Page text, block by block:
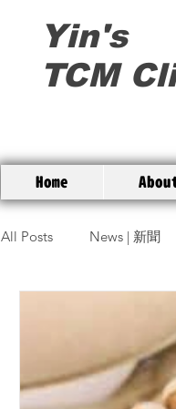
Yin's
TCM
Home
All Posts News | 新聞
Commonly used